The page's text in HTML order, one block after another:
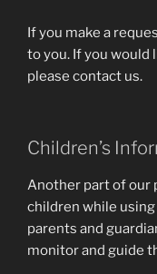
If you make a
to you. If you would
please contact us.
Children’s
Another part of our
children while
parents and
monitor and guide